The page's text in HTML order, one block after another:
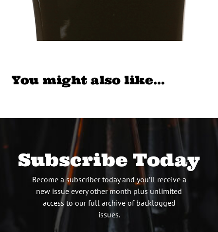
You might also like…
Subscribe Today
Become a subscriber today and you’ll receive a
new issue every other month plus unlimited
access to our full archive of backlogged
issues.